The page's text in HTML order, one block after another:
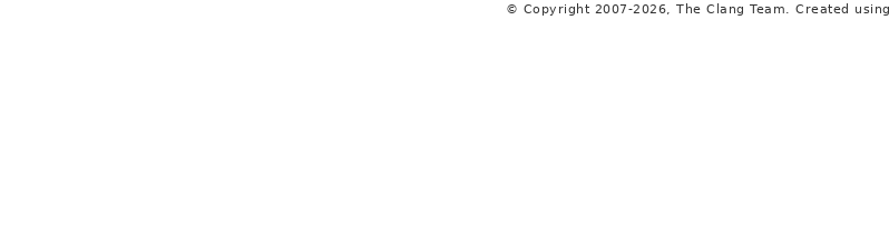
© Copyright 2007-2026, The Clang Team. Created using